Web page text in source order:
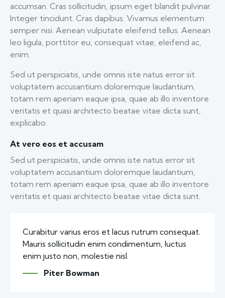
accumsan. Cras sollicitudin, ipsum eget blandit pulvinar.
Integer tincidunt. Cras dapibus. Vivamus elementum
semper nisi. Aenean vulputate eleifend tellus. Aenean
leo ligula, porttitor eu, consequat vitae, eleifend ac,
enim.
Sed ut perspiciatis, unde omnis iste natus error sit
voluptatem accusantium doloremque laudantium,
totam rem aperiam eaque ipsa, quae ab illo inventore
veritatis et quasi architecto beatae vitae dicta sunt,
explicabo.
At vero eos et accusam
Sed ut perspiciatis, unde omnis iste natus error sit
voluptatem accusantium doloremque laudantium,
totam rem aperiam eaque ipsa, quae ab illo inventore
veritatis et quasi architecto beatae vitae dicta sunt.
Curabitur varius eros et lacus rutrum consequat.
Mauris sollicitudin enim condimentum, luctus
enim justo non, molestie nisl.
Piter Bowman